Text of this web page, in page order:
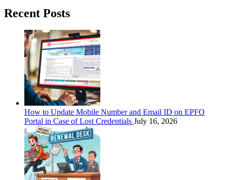
Recent Posts
How to Update Mobile Number and Email ID on EPFO
Portal in Case of Lost Credentials July 16, 2026